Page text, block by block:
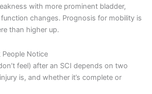
with more prominent bladder,
changes. Prognosis for mobility is
than higher up.
Notice
feel) after an SCI depends on two
is, and whether it’s complete or